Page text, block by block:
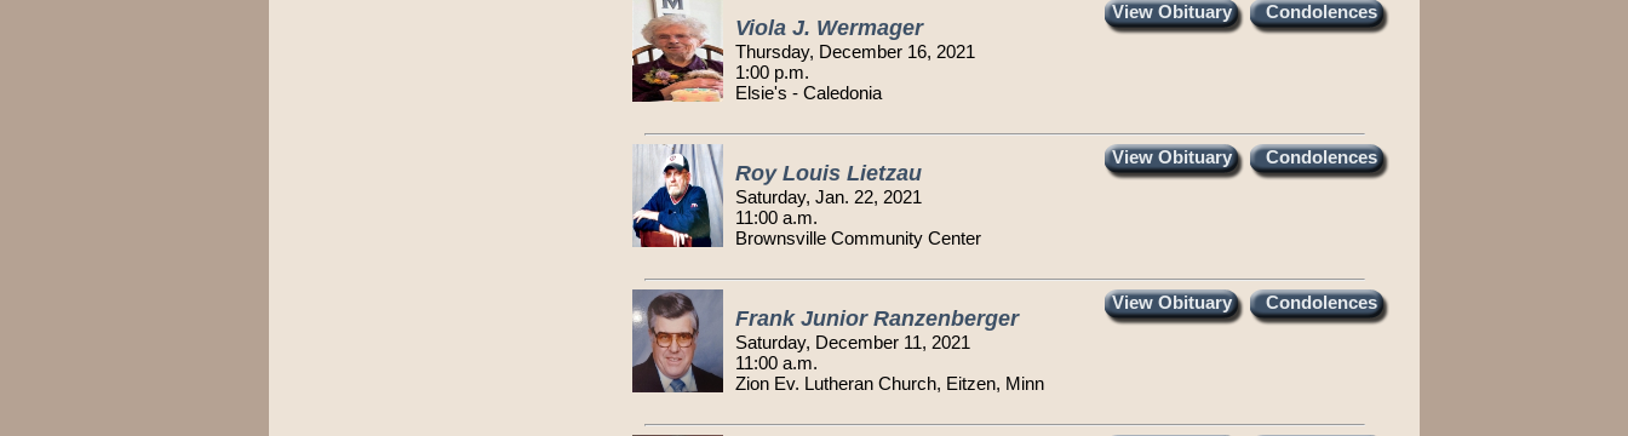
Viola J. Wermager
Thursday, December 16, 2021
1:00 p.m.
Elsie's - Caledonia
View Obituary Condolences
Roy Louis Lietzau
Saturday, Jan. 22, 2021
11:00 a.m.
Brownsville Community Center
View Obituary Condolences
Frank Junior Ranzenberger
Saturday, December 11, 2021
11:00 a.m.
Zion Ev. Lutheran Church, Eitzen, Minn
View Obituary Condolences